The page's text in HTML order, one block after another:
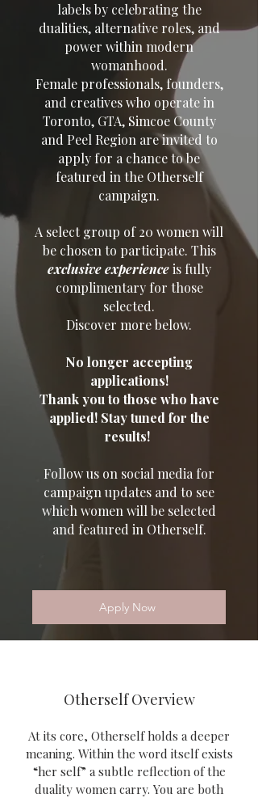
labels by celebrating the
dualities, alternative roles, and
power within modern
womanhood.
Female professionals, founders,
and creatives who operate in
Toronto, GTA, Simcoe County
and Peel Region are invited to
apply for a chance to be
featured in the Otherself
campaign.
A select group of 20 women will
be chosen to participate. This
exclusive experienceis fully
complimentary for those
selected.
Discover more below.
No longer accepting
applications!
Thank you to those who have
applied! Stay tuned for the
results!
Follow us on social media for
campaign updates and to see
which women will be selected
and featured in Otherself.
Apply Now
Otherself Overview
At its core, Otherself holds a deeper
meaning. Within the word itself exists
“her self” a subtle reflection of the
duality women carry. You are both